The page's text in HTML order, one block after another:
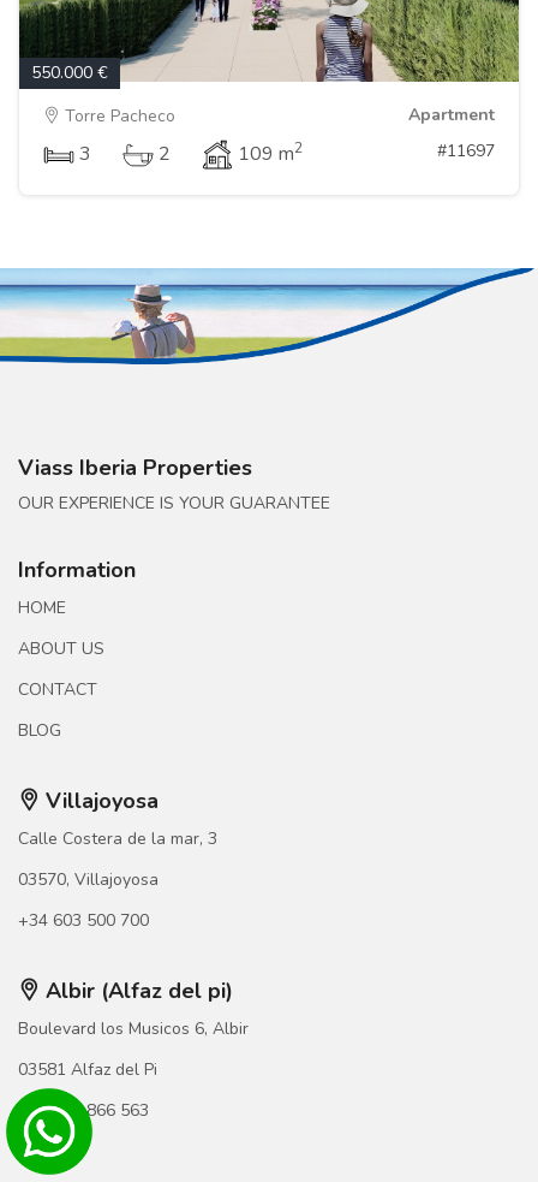
550.000 €
Torre Pacheco
Apartment
3 2 109 m2 #11697
Viass Iberia Properties
OUR EXPERIENCE IS YOUR GUARANTEE
Information
HOME
ABOUT US
CONTACT
BLOG
Villajoyosa
Calle Costera de la mar, 3
03570, Villajoyosa
+34 603 500 700
Albir (Alfaz del pi)
Boulevard los Musicos 6, Albir
03581 Alfaz del Pi
+34 966 866 563